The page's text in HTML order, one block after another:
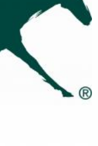
him to the Grade 2,
went off as the 9-10
back under Irad
turn. Dynamic One
Untreated in
he was all out to
first graded stakes